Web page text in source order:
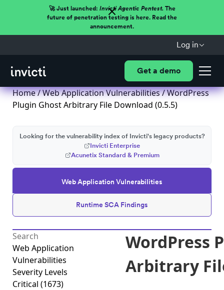
🚀 Just launched: Invicti Agentic Pentest.The
future of penetration testing is here. Read the
announcement.
Log in
Get a demo
Home/Web Application Vulnerabilities/ WordPress
Plugin Ghost Arbitrary File Download (0.5.5)
Web Application Vulnerabilities
Runtime SCA Findings
Looking for the vulnerability index of Invicti's legacy products?
Invicti Enterprise
Acunetix Standard & Premium
Web Application
Vulnerabilities
Severity Levels
Critical (1673)
WordPress
Arbitrary